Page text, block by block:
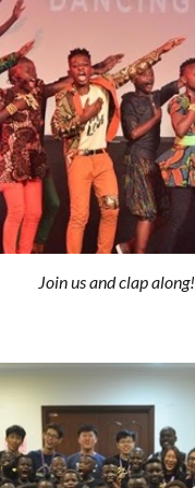
Join us and clap along!